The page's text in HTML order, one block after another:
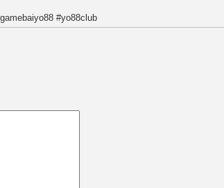
#yo88club